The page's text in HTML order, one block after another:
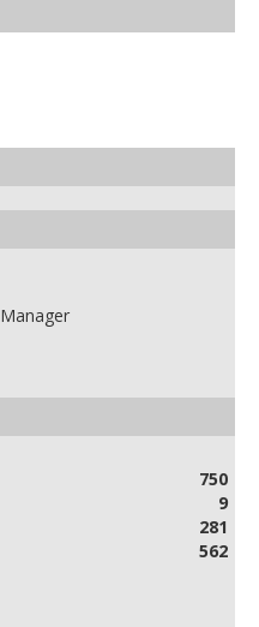
750
9
281
562